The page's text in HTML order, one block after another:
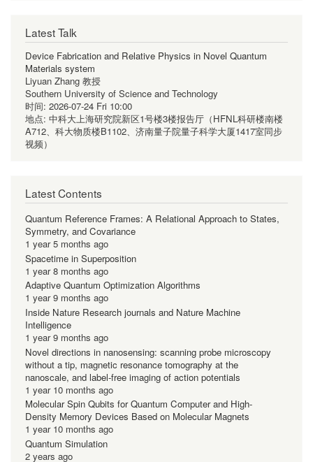
Latest Talk
Device Fabrication and Relative Physics in Novel Quantum
Materials system
Liyuan Zhang 教授
Southern University of Science and Technology
时间: 2026-07-24 Fri 10:00
地点: 中科大上海研究院新区1号楼3楼报告厅（HFNL科研楼南楼
A712、科大物质楼B1102、济南量子院量子科学大厦1417室同步
视频）
Latest Contents
Quantum Reference Frames: A Relational Approach to States,
Symmetry, and Covariance
1 year 5 months ago
Spacetime in Superposition
1 year 8 months ago
Adaptive Quantum Optimization Algorithms
1 year 9 months ago
Inside Nature Research journals and Nature Machine
Intelligence
1 year 9 months ago
Novel directions in nanosensing: scanning probe microscopy
without a tip, magnetic resonance tomography at the
nanoscale, and label-free imaging of action potentials
1 year 10 months ago
Molecular Spin Qubits for Quantum Computer and High-
Density Memory Devices Based on Molecular Magnets
1 year 10 months ago
Quantum Simulation
2 years ago